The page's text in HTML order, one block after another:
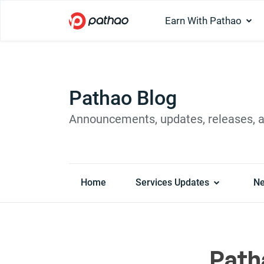
Earn With Pathao
Pathao Blog
Announcements, updates, releases,
Home Services Updates